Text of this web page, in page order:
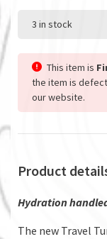
3 in stock
This item is
the item is
our website.
Product
Hydration
The new Travel